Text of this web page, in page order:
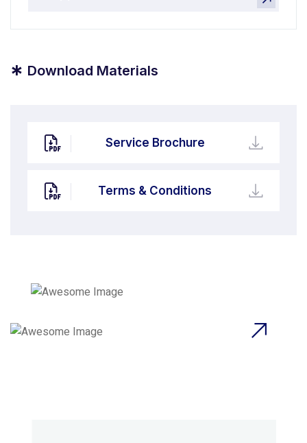
* Download Materials
Service Brochure
Terms & Conditions